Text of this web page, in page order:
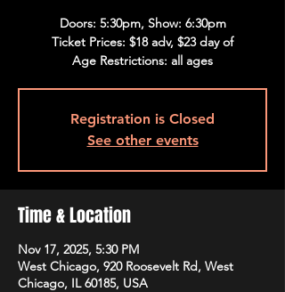
Doors: 5:30pm, Show: 6:30pm
Ticket Prices: $18 adv, $23 day of
Age Restrictions: all ages
Registration is Closed
See other events
Time & Location
Nov 17, 2025, 5:30 PM
West Chicago, 920 Roosevelt Rd, West
Chicago, IL 60185, USA